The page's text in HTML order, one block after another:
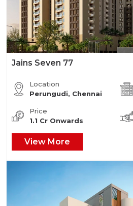
Jains Seven 77
Location
Perungudi, Chennai
Price
1.1 Cr Onwards
View More